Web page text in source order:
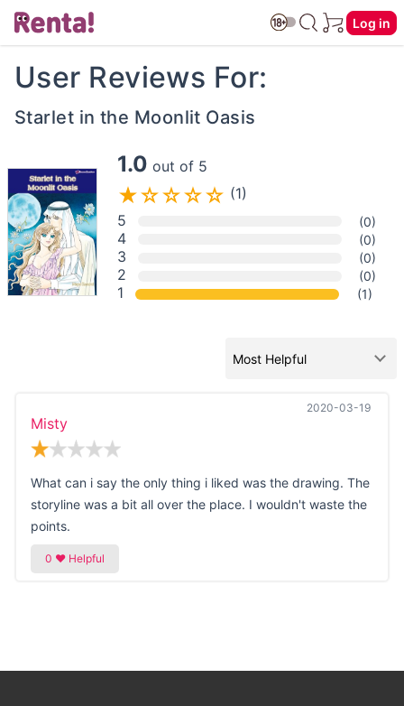
Log in
User Reviews For:
Starlet in the Moonlit Oasis
1.0 out of 5
(1)
5
(0)
4 (0)
3 (0)
2 (0)
1 (1)
2020-03-19
Misty
What can i say the only thing i liked was the drawing. The
storyline was a bit all over the place. I wouldn't waste the
points.